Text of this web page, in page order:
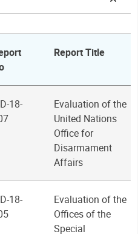
Report Title
18-
Evaluation of the
United Nations
Office for
Disarmament
Affairs
18-
Evaluation of the
Offices of the
Special